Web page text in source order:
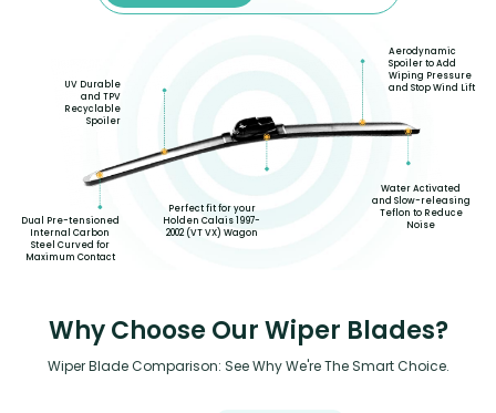
Dual Pre-tensioned
Internal Carbon
Steel Curved for
Maximum Contact
UV Durable
and TPV
Recyclable
Spoiler
Perfect fit for your
Holden Calais 1997-
2002 (VT VX) Wagon
Aerodynamic
Spoiler to Add
Wiping Pressure
and Stop Wind Lift
Water Activated
and Slow-releasing
Teflon to Reduce
Noise
Why Choose Our Wiper Blades?
Wiper Blade Comparison: See Why We're The Smart Choice.